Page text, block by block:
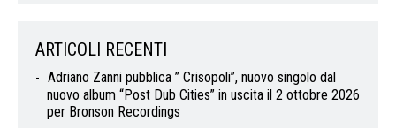
ARTICOLI RECENTI
Adriano Zanni pubblica ” Crisopoli”, nuovo singolo dal
nuovo album “Post Dub Cities” in uscita il 2 ottobre 2026
per Bronson Recordings